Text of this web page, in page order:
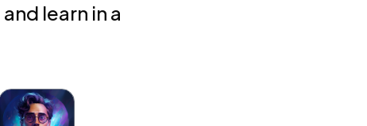
learn in a